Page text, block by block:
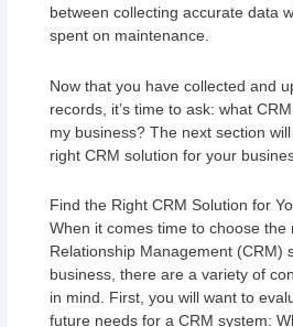
between collecting accurate data
spent on maintenance.
Now that you have collected and
records, it’s time to ask: what
my business? The next section
right CRM solution for your
Find the Right CRM Solution for
When it comes time to choose the
Relationship Management (CRM)
business, there are a variety of
in mind. First, you will want to
future needs for a CRM system: